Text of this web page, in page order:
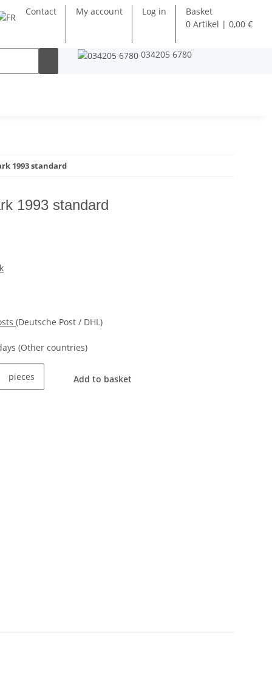
Contact My account Log in
Basket
0 Artikel | 0,00 €
034205 6780
1993 standard
1993 standard
(Deutsche Post / DHL)
(Other countries)
pieces Add to basket